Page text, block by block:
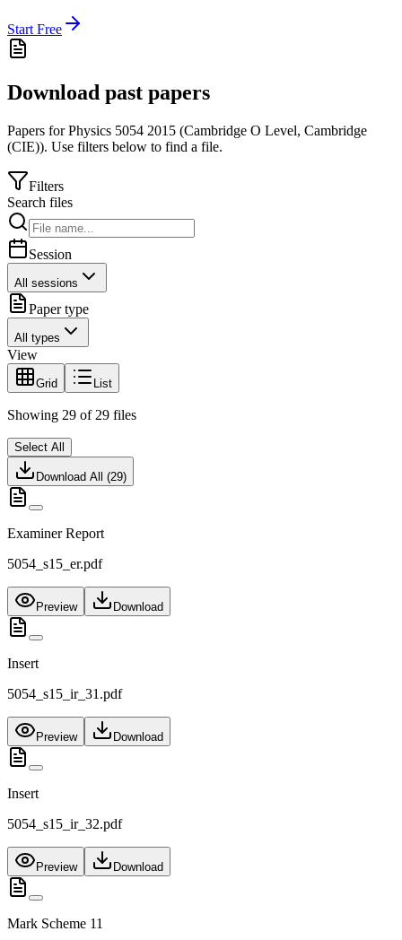
Start Free
Download past papers
Papers forPhysics 5054 2015 (Cambridge O Level, Cambridge
(CIE)). Use filters below to find a file.
Filters
Search files
Session
All sessions
Paper type
All types
View
Grid List
Showing 29 of 29 files
Select All
Download All (29)
Examiner Report
5054_s15_er.pdf
Preview Download
Insert
5054_s15_ir_31.pdf
Preview Download
Insert
5054_s15_ir_32.pdf
Preview Download
Mark Scheme 11